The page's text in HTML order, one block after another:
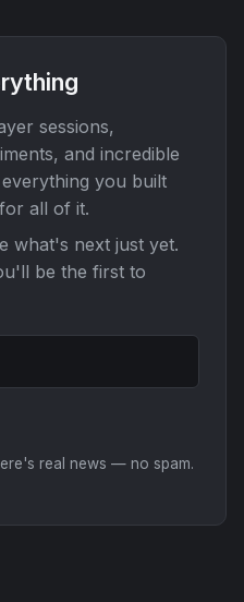
sessions,
and incredible
you built
all of it.
what's next just yet.
be the first to
real news — no spam.